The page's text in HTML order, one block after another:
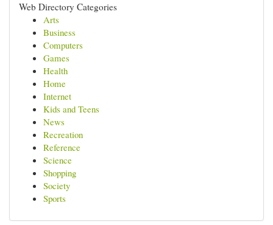
Web Directory Categories
Arts
Business
Computers
Games
Health
Home
Internet
Kids and Teens
News
Recreation
Reference
Science
Shopping
Society
Sports